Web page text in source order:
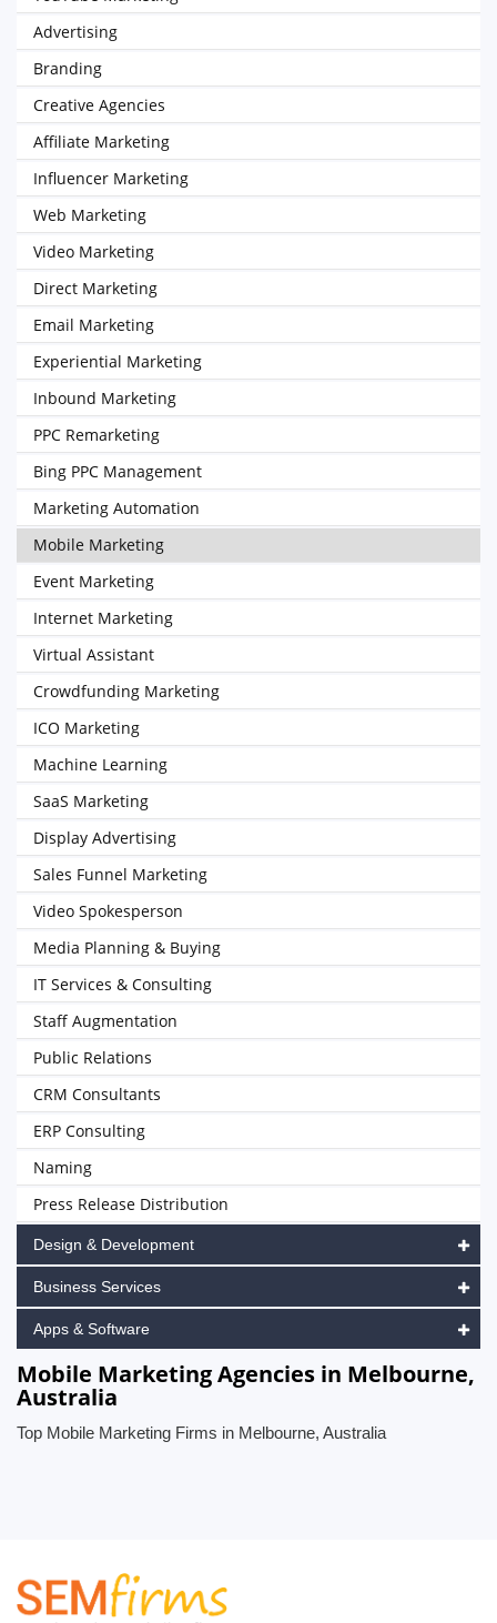
Advertising
Branding
Creative Agencies
Affiliate Marketing
Influencer Marketing
Web Marketing
Video Marketing
Direct Marketing
Email Marketing
Experiential Marketing
Inbound Marketing
PPC Remarketing
Bing PPC Management
Marketing Automation
Mobile Marketing
Event Marketing
Internet Marketing
Virtual Assistant
Crowdfunding Marketing
ICO Marketing
Machine Learning
SaaS Marketing
Display Advertising
Sales Funnel Marketing
Video Spokesperson
Media Planning & Buying
IT Services & Consulting
Staff Augmentation
Public Relations
CRM Consultants
ERP Consulting
Naming
Press Release Distribution
Design & Development
Business Services
Apps & Software
Mobile Marketing Agencies in Melbourne,
Australia
Top Mobile Marketing Firms in Melbourne, Australia